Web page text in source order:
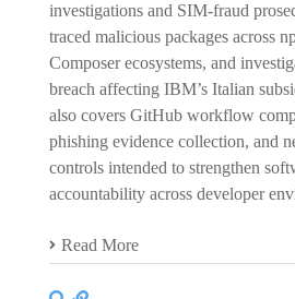
investigations and SIM-fraud
traced malicious packages across
Composer ecosystems, and
breach affecting IBM’s Italian
also covers GitHub workflow
phishing evidence collection, and
controls intended to strengthen
accountability across developer
Read More